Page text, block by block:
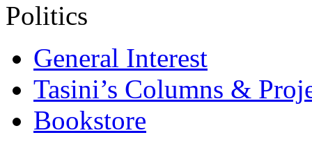
Politics
General Interest
Tasini’s Columns &
Bookstore